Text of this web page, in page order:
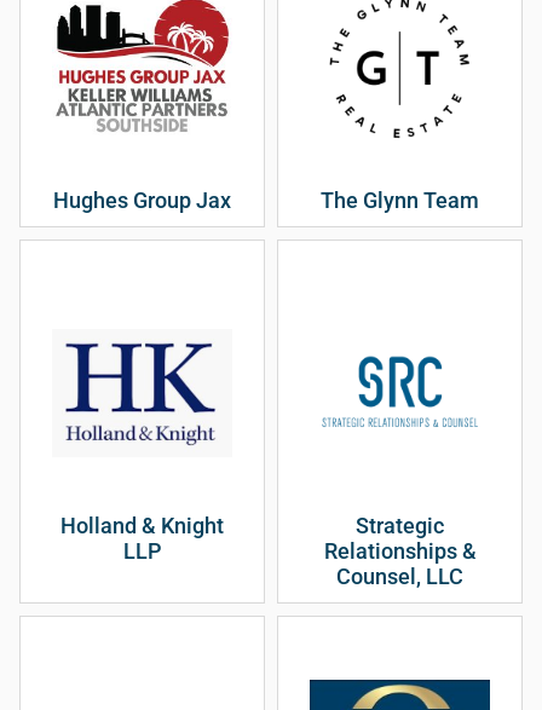
Hughes Group Jax The Glynn Team
Holland & Knight
LLP
Strategic
Relationships &
Counsel, LLC